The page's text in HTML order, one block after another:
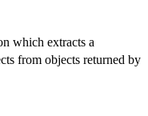
which extracts a
from objects returned by